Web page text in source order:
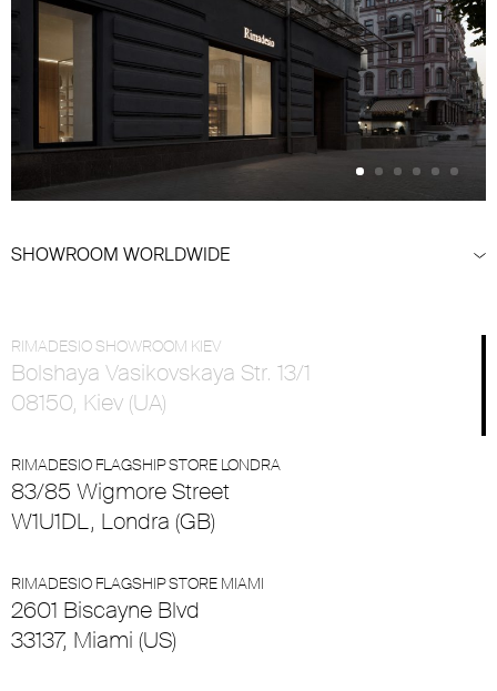
SHOWROOM WORLDWIDE
RIMADESIO SHOWROOM KIEV
Bolshaya Vasikovskaya Str. 13/1
08150, Kiev (UA)
RIMADESIO FLAGSHIP STORE LONDRA
83/85 Wigmore Street
W1U1DL, Londra (GB)
RIMADESIO FLAGSHIP STORE MIAMI
2601 Biscayne Blvd
33137, Miami (US)